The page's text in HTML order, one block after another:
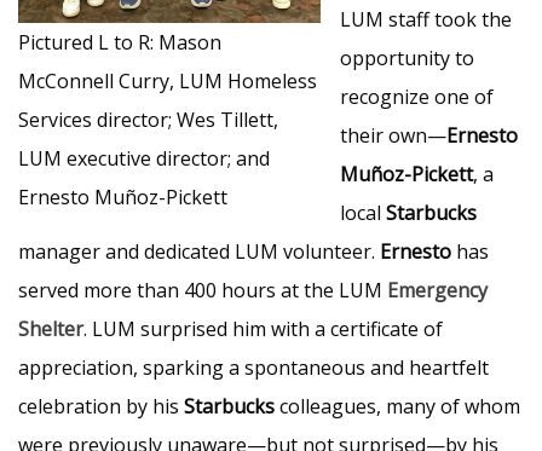
Pictured L to R: Mason
McConnell Curry, LUM Homeless
Services director; Wes Tillett,
LUM executive director; and
Ernesto Muñoz-Pickett
LUM staff took the
opportunity to
recognize one of
their own—Ernesto
Muñoz-Pickett, a
local Starbucks
manager and dedicated LUM volunteer. Ernesto has
served more than 400 hours at the LUM Emergency
Shelter. LUM surprised him with a certificate of
appreciation, sparking a spontaneous and heartfelt
celebration by his Starbuckscolleagues, many of whom
were previously unaware—but not surprised—by his